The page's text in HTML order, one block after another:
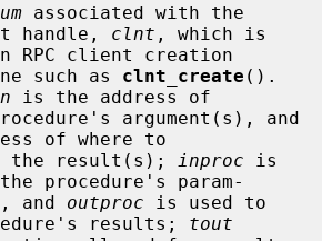
associated with the
client handle,
clnt , which is
RPC client creation
routine such as
clnt_create ().
is the address of
of where to
place the result(s);
inproc is
procedure's param-
and
outproc is used to
results; tout